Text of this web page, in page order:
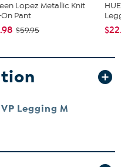
Lopez Metallic Knit
Pant
$59.95
Legging M